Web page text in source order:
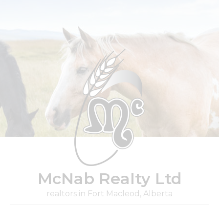
McNab Realty Ltd
realtors in Fort Macleod, Alberta